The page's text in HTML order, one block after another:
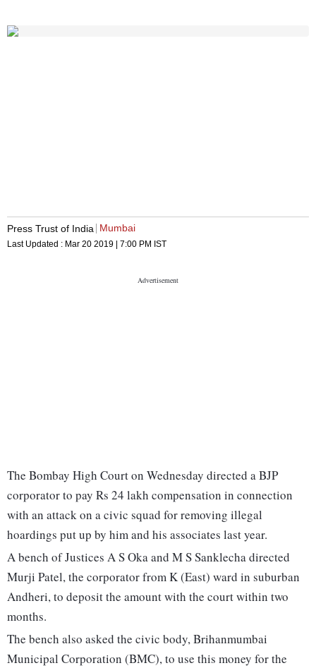
Press Trust of India Mumbai
Last Updated : Mar 20 2019 | 7:00 PM IST
The Bombay High Court on Wednesday directed a BJP
corporator to pay Rs 24 lakh compensation in connection
with an attack on a civic squad for removing illegal
hoardings put up by him and his associates last year.
A bench of Justices A S Oka and M S Sanklecha directed
Murji Patel, the corporator from K (East) ward in suburban
Andheri, to deposit the amount with the court within two
months.
The bench also asked the civic body, Brihanmumbai
Municipal Corporation (BMC), to use this money for the